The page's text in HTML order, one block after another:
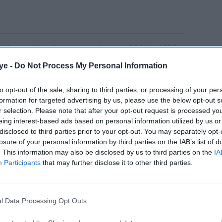
- Do Not Process My Personal Information
opt-out of the sale, sharing to third parties, or processing of your
for targeted advertising by us, please use the below opt-out
selection. Please note that after your opt-out request is processed
interest-based ads based on personal information utilized by us
to third parties prior to your opt-out. You may separately
of your personal information by third parties on the IAB’s list of
This information may also be disclosed by us to third parties on the
Participants that may further disclose it to other third parties.
Data Processing Opt Outs
pushing the game's release to 26 May 2026,
among fans who have been waiting over
'Ramayana' trailer fuels
fresh debate as fans claim
makers acted on early